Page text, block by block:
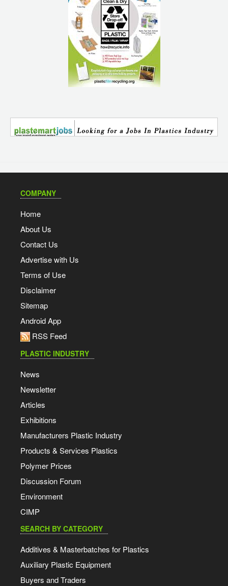
COMPANY
Home
About Us
Contact Us
Advertise with Us
Terms of Use
Disclaimer
Sitemap
Android App
RSS Feed
PLASTIC INDUSTRY
News
Newsletter
Articles
Exhibitions
Manufacturers Plastic Industry
Products & Services Plastics
Polymer Prices
Discussion Forum
Environment
CIMP
SEARCH BY CATEGORY
Additives & Masterbatches for Plastics
Auxiliary Plastic Equipment
Buyers and Traders